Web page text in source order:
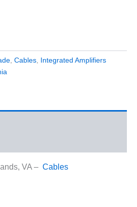
Cables Integrated Amplifiers
VA – Cables